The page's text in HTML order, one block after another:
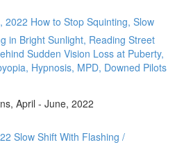
2022 How to Stop Squinting, Slow
in Bright Sunlight, Reading Street
Sudden Vision Loss at Puberty,
Hypnosis, MPD, Downed Pilots
April - June, 2022
Slow Shift With Flashing /